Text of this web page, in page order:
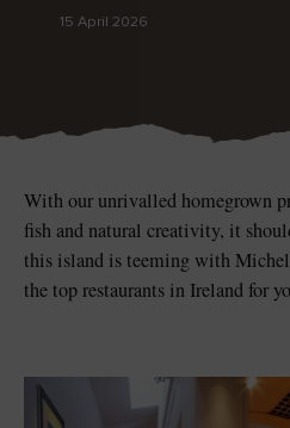
15 April 2026
With our unrivalled homegrown
fish and natural creativity, it
this island is teeming with
the top restaurants in Ireland for